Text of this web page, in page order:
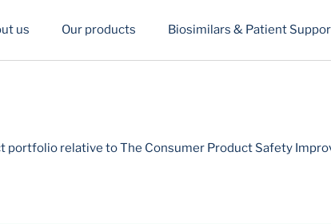
us Our products Biosimilars & Patient
portfolio relative to The Consumer Product Safety